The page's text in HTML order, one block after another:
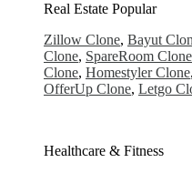
Real Estate Popular
Zillow Clone, Bayut
Clone, SpareRoom Clone
Clone, Homestyler Clone,
OfferUp Clone, Letgo
Healthcare & Fitness